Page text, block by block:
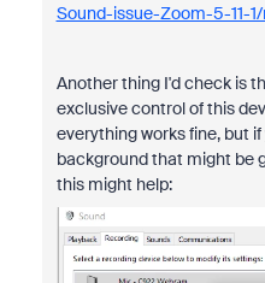
Sound-issue-Zoom-5-11-
Another thing I'd check is
exclusive control of this
everything works fine, but
background that might be
this might help: